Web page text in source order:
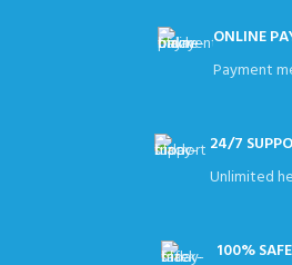
ONLINE
Payment
24/7
Unlimited
100% SAFE